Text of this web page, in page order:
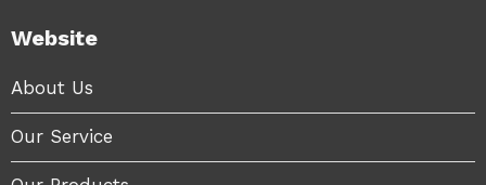
Website
About Us
Our Service